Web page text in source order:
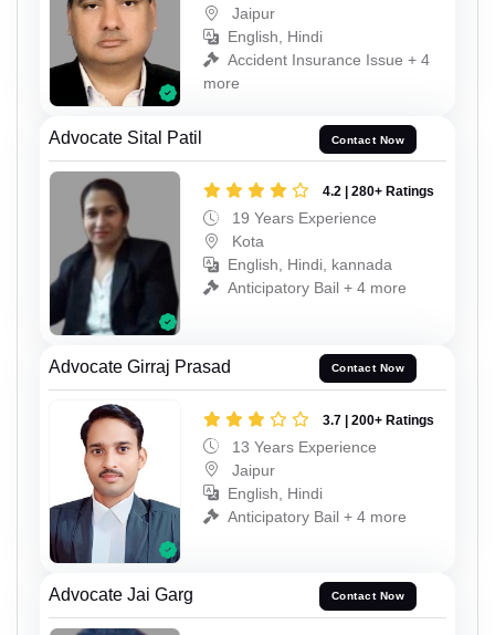
Jaipur
English, Hindi
Accident Insurance Issue + 4
more
Advocate Sital Patil Contact Now
4.2 | 280+ Ratings
19 Years Experience
Kota
English, Hindi, kannada
Anticipatory Bail + 4 more
Advocate Girraj Prasad Contact Now
3.7 | 200+ Ratings
13 Years Experience
Jaipur
English, Hindi
Anticipatory Bail + 4 more
Advocate Jai Garg Contact Now